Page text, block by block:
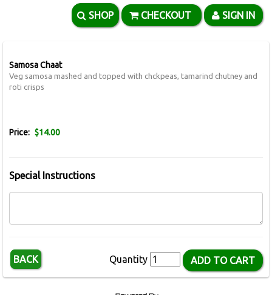
SHOP CHECKOUT SIGN IN
Samosa Chaat
Veg samosa mashed and topped with chckpeas, tamarind chutney and
roti crisps
Price: $14.00
Special Instructions
BACK Quantity